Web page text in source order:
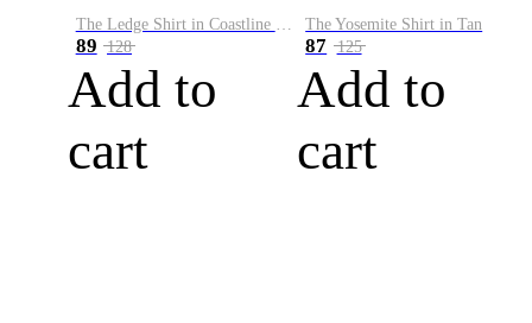
The Ledge Shirt in Coastline Plaid
89 128
Add to
cart
The Yosemite Shirt in Tan
87 125
Add to
cart